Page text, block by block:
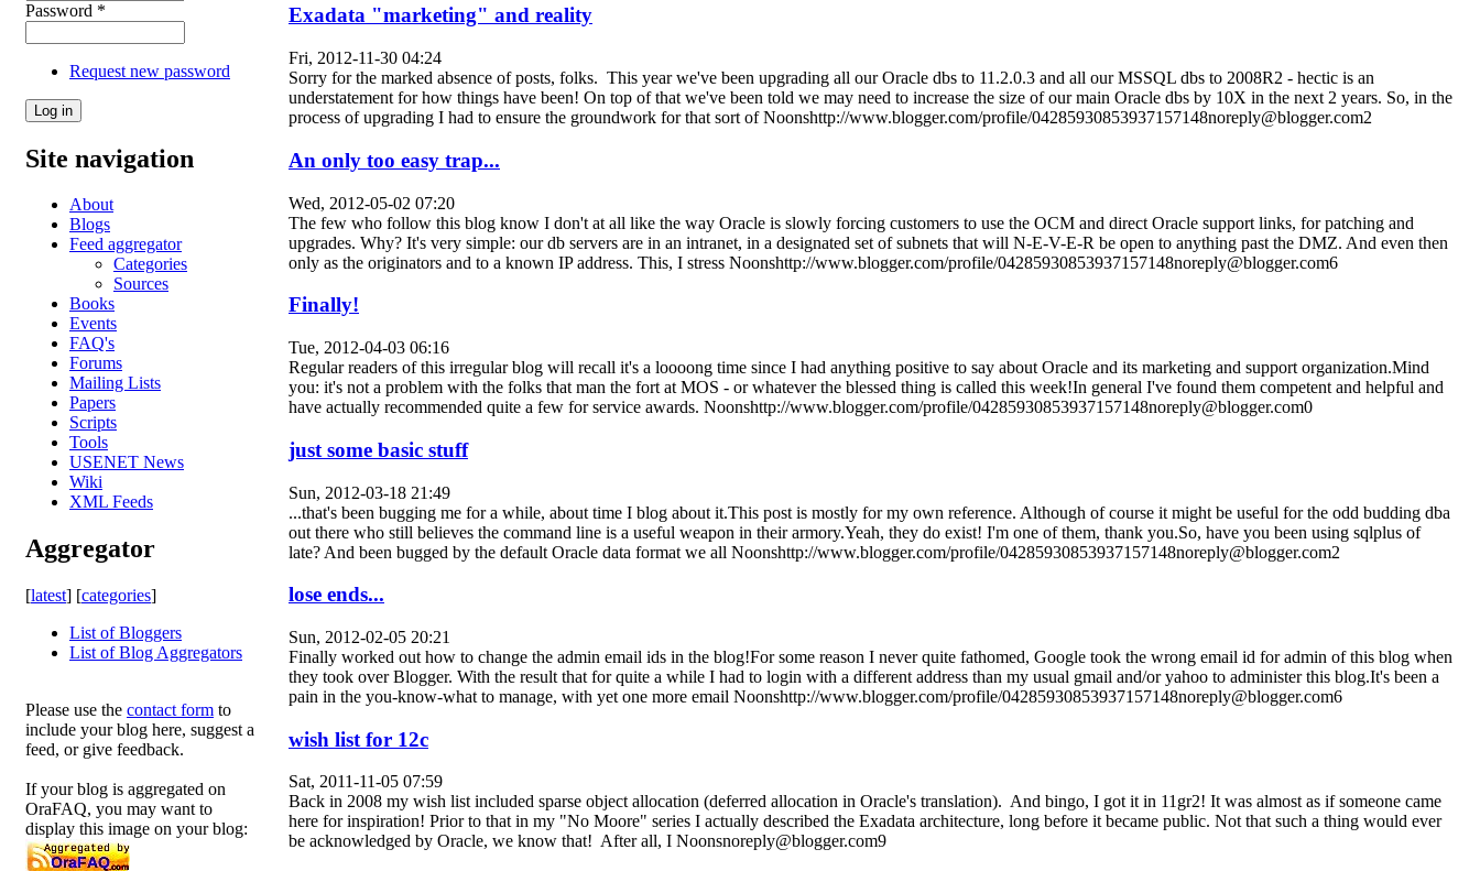
Password *
Request new password
Site navigation
About
Blogs
Feed aggregator
Categories
Sources
Books
Events
FAQ's
Forums
Mailing Lists
Papers
Scripts
Tools
USENET News
Wiki
XML Feeds
Aggregator
[latest] [categories]
List of Bloggers
List of Blog Aggregators
Please use the contact form to
include your blog here, suggest a
feed, or give feedback.
If your blog is aggregated on
OraFAQ, you may want to
display this image on your blog:
Exadata "marketing" and reality
Fri, 2012-11-30 04:24
Sorry for the marked absence of posts, folks. This year we've been upgrading all our Oracle dbs to 11.2.0.3 and all our MSSQL dbs to 2008R2 - hectic is an
understatement for how things have been! On top of that we've been told we may need to increase the size of our main Oracle dbs by 10X in the next 2 years. So, in the
process of upgrading I had to ensure the groundwork for that sort of Noonshttp://www.blogger.com/profile/04285930853937157148noreply@blogger.com2
An only too easy trap...
Wed, 2012-05-02 07:20
The few who follow this blog know I don't at all like the way Oracle is slowly forcing customers to use the OCM and direct Oracle support links, for patching and
upgrades. Why? It's very simple: our db servers are in an intranet, in a designated set of subnets that will N-E-V-E-R be open to anything past the DMZ. And even then
only as the originators and to a known IP address. This, I stress Noonshttp://www.blogger.com/profile/04285930853937157148noreply@blogger.com6
Finally!
Tue, 2012-04-03 06:16
Regular readers of this irregular blog will recall it's a loooong time since I had anything positive to say about Oracle and its marketing and support organization.Mind
you: it's not a problem with the folks that man the fort at MOS - or whatever the blessed thing is called this week!In general I've found them competent and helpful and
have actually recommended quite a few for service awards. Noonshttp://www.blogger.com/profile/04285930853937157148noreply@blogger.com0
just some basic stuff
Sun, 2012-03-18 21:49
...that's been bugging me for a while, about time I blog about it.This post is mostly for my own reference. Although of course it might be useful for the odd budding dba
out there who still believes the command line is a useful weapon in their armory.Yeah, they do exist! I'm one of them, thank you.So, have you been using sqlplus of
late? And been bugged by the default Oracle data format we all Noonshttp://www.blogger.com/profile/04285930853937157148noreply@blogger.com2
lose ends...
Sun, 2012-02-05 20:21
Finally worked out how to change the admin email ids in the blog!For some reason I never quite fathomed, Google took the wrong email id for admin of this blog when
they took over Blogger. With the result that for quite a while I had to login with a different address than my usual gmail and/or yahoo to administer this blog.It's been a
pain in the you-know-what to manage, with yet one more email Noonshttp://www.blogger.com/profile/04285930853937157148noreply@blogger.com6
wish list for 12c
Sat, 2011-11-05 07:59
Back in 2008 my wish list included sparse object allocation (deferred allocation in Oracle's translation). And bingo, I got it in 11gr2! It was almost as if someone came
here for inspiration! Prior to that in my "No Moore" series I actually described the Exadata architecture, long before it became public. Not that such a thing would ever
be acknowledged by Oracle, we know that! After all, I Noonsnoreply@blogger.com9